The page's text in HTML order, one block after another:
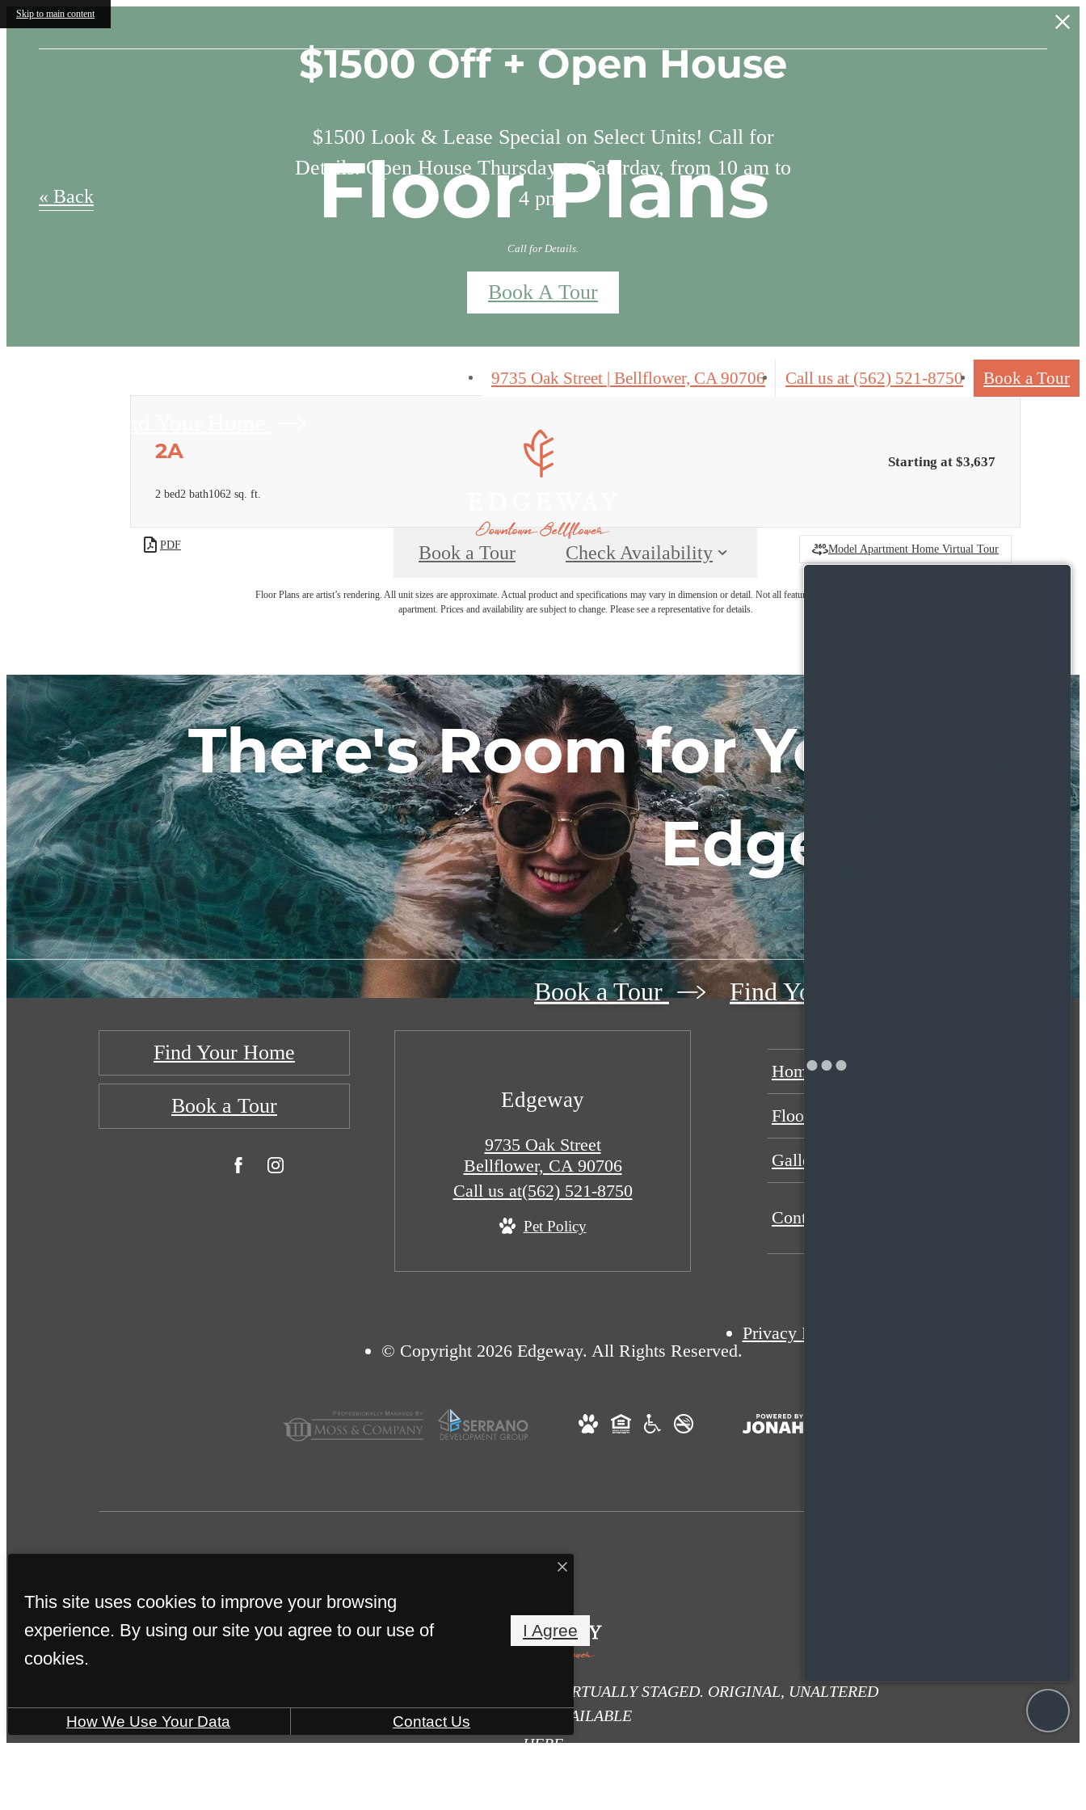
Skip to main content
$1500 Off + Open House
$1500 Look & Lease Special on Select Units! Call for
Details. Open House Thursday to Saturday, from 10 am to
4 pm.
Call for Details.
Book A Tour
9735 Oak Street | Bellflower, CA 90706 Call us at (562) 521-8750 Book a Tour
Floor Plans
« Back
2A
2 bed2 bath1062 sq. ft.
Starting at $3,637
Model Apartment Home Virtual Tour
PDF Book a Tour Check Availability
Floor Plans are artist’s rendering. All unit sizes are approximate. Actual product and specifications may vary in dimension or detail. Not all features are available in every
apartment. Prices and availability are subject to change. Please see a representative for details.
There's Room for You at
Edgeway
Book a Tour Find Your Home
Find Your Home
Book a Tour Edgeway
9735 Oak Street
Bellflower, CA 90706
Call us at(562) 521-8750
Pet Policy
Home
Floor Plans
Gallery
Contact
© Copyright 2026 Edgeway. All Rights Reserved.
Privacy Policy
SOME IMAGES MAY BE DIGITALLY ALTERED OR VIRTUALLY STAGED. ORIGINAL, UNALTERED
PHOTOS ARE AVAILABLE
HERE
This site uses cookies to improve your browsing
experience. By using our site you agree to our use of
cookies.
I Agree
How We Use Your Data Contact Us